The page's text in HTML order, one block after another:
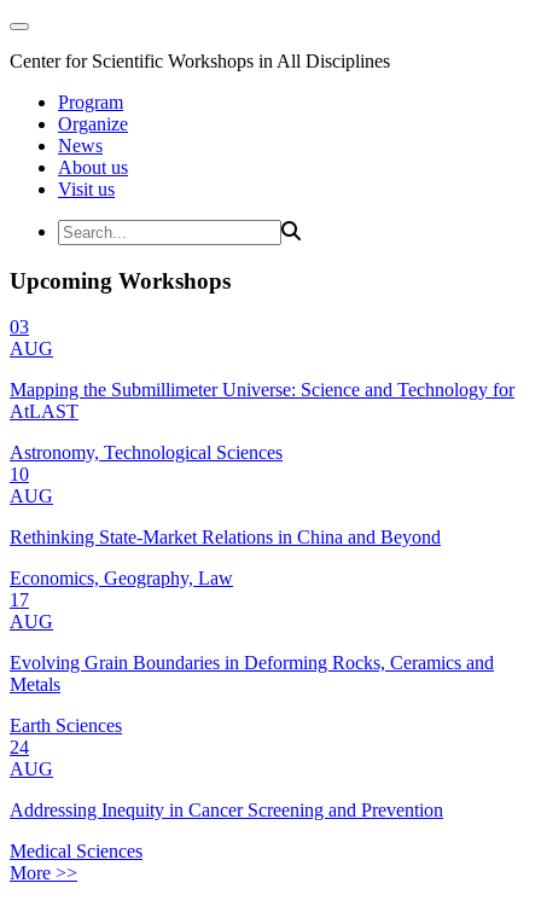
Center for Scientific Workshops in All Disciplines
Program
Organize
News
About us
Visit us
Upcoming Workshops
03
AUG
Mapping the Submillimeter Universe: Science and Technology for
AtLAST
Astronomy, Technological Sciences
10
AUG
Rethinking State-Market Relations in China and Beyond
Economics, Geography, Law
17
AUG
Evolving Grain Boundaries in Deforming Rocks, Ceramics and
Metals
Earth Sciences
24
AUG
Addressing Inequity in Cancer Screening and Prevention
Medical Sciences
More >>